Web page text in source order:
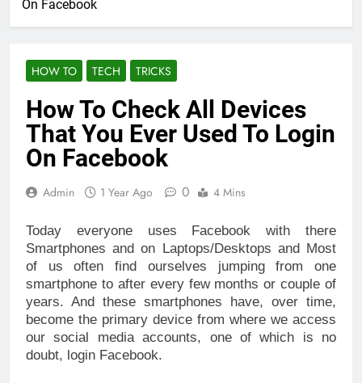
On Facebook
HOW TO TECH TRICKS
How To Check All Devices
That You Ever Used To Login
On Facebook
Admin 1 Year Ago 0 4 Mins
Today everyone uses Facebook with there
Smartphones and on Laptops/Desktops and Most
of us often find ourselves jumping from one
smartphone to after every few months or couple of
years. And these smartphones have, over time,
become the primary device from where we access
our social media accounts, one of which is no
doubt, login Facebook.